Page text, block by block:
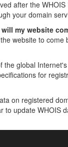
after the
your domain
my website
website to come
the global
for
on registered
to update WHOIS